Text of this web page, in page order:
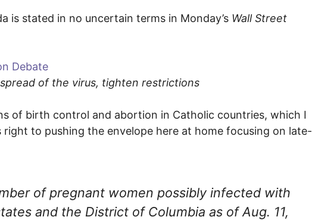
is stated in no uncertain terms in Monday’s Wall Street
Debate
of the virus, tighten restrictions
of birth control and abortion in Catholic countries, which I
right to pushing the envelope here at home focusing on late-
of pregnant women possibly infected with
and the District of Columbia as of Aug. 11,